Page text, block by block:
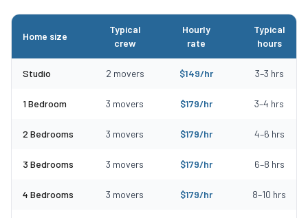
Home size
Typical
crew
Hourly
rate
Typical
hours
Studio 2 movers $149/hr 3–3 hrs
1 Bedroom 3 movers $179/hr 3–4 hrs
2 Bedrooms 3 movers $179/hr 4–6 hrs
3 Bedrooms 3 movers $179/hr 6–8 hrs
4 Bedrooms 3 movers $179/hr 8–10 hrs